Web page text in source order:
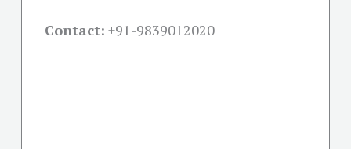
Contact: +91-9839012020